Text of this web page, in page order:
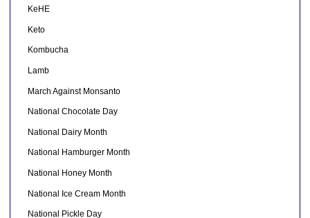
KeHE
Keto
Kombucha
Lamb
March Against Monsanto
National Chocolate Day
National Dairy Month
National Hamburger Month
National Honey Month
National Ice Cream Month
National Pickle Day